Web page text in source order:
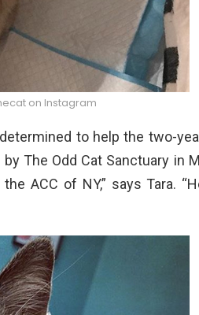
on Instagram
to help the two-
The Odd Cat Sanctuary in
ACC of NY,” says Tara.